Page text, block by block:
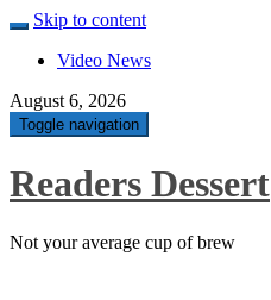
Skip to content
Video News
August 6, 2026
Toggle navigation
Readers Dessert
Not your average cup of brew